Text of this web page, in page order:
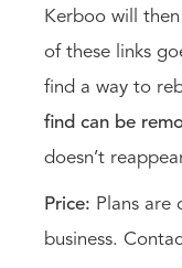
Kerboo will
of these links
find a way to
find can be
doesn’t
Price: Plans are
business.